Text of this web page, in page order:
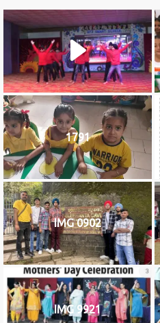
1791
IMG 0902
IMG 9921